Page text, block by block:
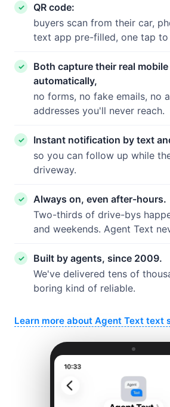
QR code:
buyers scan from their car,
text app pre-filled, one tap to
Both capture their real
automatically,
no forms, no fake emails, no
addresses you'll never reach.
Instant notification by text
so you can follow up while
driveway.
Always on, even after-hours.
Two-thirds of drive-bys
and weekends. Agent Text
Built by agents, since 2009.
We've delivered tens of
boring kind of reliable.
Learn more about Agent Text text